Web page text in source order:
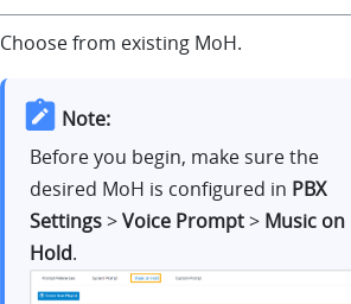
Choose from existing MoH.
Note:
Before you begin, make sure the
desired MoH is configured in PBX
Settings>Voice Prompt> Music on
Hold.